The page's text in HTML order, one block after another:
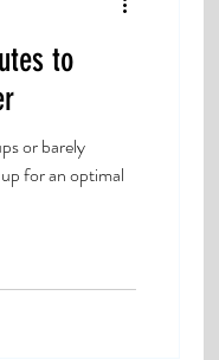
to
or barely
for an optimal